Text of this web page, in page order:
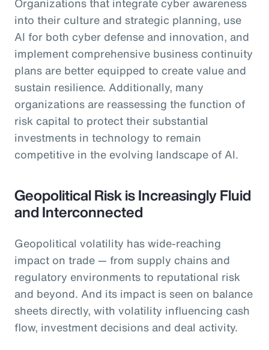
into their culture and strategic planning, use
AI for both cyber defense and innovation, and
implement comprehensive business continuity
plans are better equipped to create value and
sustain resilience. Additionally, many
organizations are reassessing the function of
risk capital to protect their substantial
investments in technology to remain
competitive in the evolving landscape of AI.
Geopolitical Risk is Increasingly Fluid
and Interconnected
Geopolitical volatility has wide-reaching
impact on trade — from supply chains and
regulatory environments to reputational risk
and beyond. And its impact is seen on balance
sheets directly, with volatility influencing cash
flow, investment decisions and deal activity.